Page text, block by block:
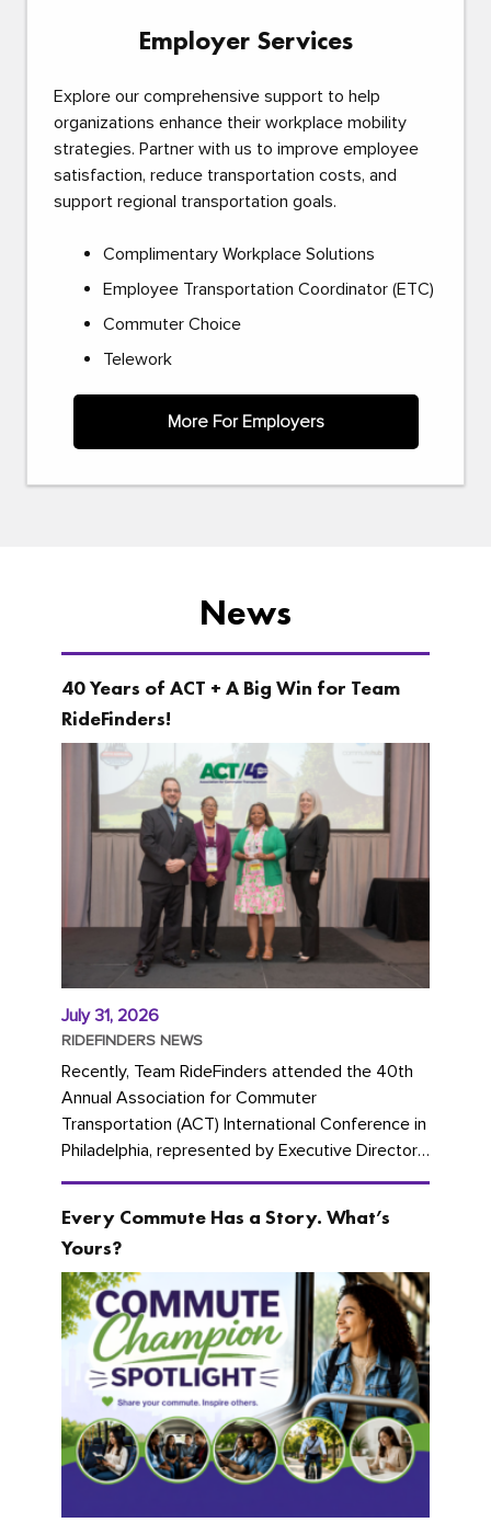
Employer Services
Explore our comprehensive support to help
organizations enhance their workplace mobility
strategies. Partner with us to improve employee
satisfaction, reduce transportation costs, and
support regional transportation goals.
Complimentary Workplace Solutions
Employee Transportation Coordinator (ETC)
Commuter Choice
Telework
More For Employers
News
40 Years of ACT + A Big Win for Team
RideFinders!
July 31, 2026
RIDEFINDERS NEWS
Recently, Team RideFinders attended the 40th
Annual Association for Commuter
Transportation (ACT) International Conference in
Philadelphia, represented by Executive Director
Cherika Ruffin and Account Executive Brigitte
Every Commute Has a Story. What’s
Yours?